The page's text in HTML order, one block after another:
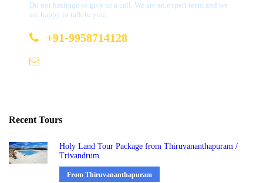
Do not hesitage to give us a call. We are an expert team and we
are happy to talk to you.
+91-9958714128
Recent Tours
Holy Land Tour Package from Thiruvananthapuram /
Trivandrum
From Thiruvananthapuram